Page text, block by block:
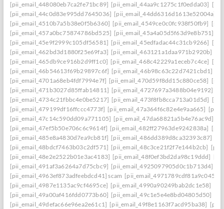
[pii_email_448080eb7ca2fe71bc89] [pii_email_44aa9c1275c1f0edda03]
[pii_email_44c0d83e995dd7645036] [pii_email_44dd6316d1613e52004a]
[pii_email_4510b7a5b38e0f5b6360] [pii_email_4549ce0c0fc938f50fb9]
[pii_email_457a0bc75874786bd525] [pii_email_45a4a05d5f63d9e8b751]
[pii_email_45e9f2999c105df56581] [pii_email_45edfadac44c31cb9266]
[pii_email_462bd3d1880f25e69fa3] [pii_email_463121a1daa971b2920b]
[pii_email_465db9ce916b2d9ff1c0] [pii_email_468c42229a1eceb7c4ce]
[pii_email_46b54613f69b29897c6f] [pii_email_46b98c63c22d7421cbd1]
[pii_email_4701a68eb4fdf7994e7f] [pii_email_470d59f8dd15c880ce58]
[pii_email_471b3027d85ffab14811] [pii_email_4727697a3488b04e9192]
[pii_email_4734c21fbbc4e0be5217] [pii_email_473f8fb8cca713a01d5d]
[pii_email_479199df16ffccc4773f] [pii_email_47a364f6c82e4e9aa665]
[pii_email_47c14c590dd09a771105] [pii_email_47da68821a5b4e76ac9d]
[pii_email_47ef5b50e706c6c9614f] [pii_email_482ff27963de9242838a]
[pii_email_485e8a4830d7ea9cb81f] [pii_email_486dd389d8ca32393c87]
[pii_email_48bdcf7463b03c2df571] [pii_email_48c3ce21f2f7e144b2cb]
[pii_email_48e2e2522b01e3ac4183] [pii_email_48f0ef3bd2da98c19ddd]
[pii_email_491af3a6264a7d75cbc9] [pii_email_4925097905d0c1b713d4]
[pii_email_4963ef873adfeebdcd41] scam [pii_email_4971789cdf81a9c045fa]
[pii_email_4987e1135ac9cf4695ce] [pii_email_4990a90249bab2dc1e58]
[pii_email_49a00af416fdd0773b60] [pii_email_49c1e5e4e8bd04805d50]
[pii_email_49defac66e96ea2e61c1] [pii_email_49f8e1163f7acd95ba38]